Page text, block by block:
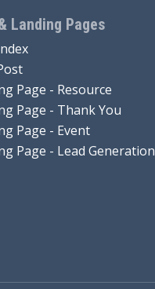
Landing Pages
Page - Resource
Page - Thank You
Page - Event
Page - Lead Generation